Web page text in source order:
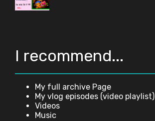
I recommend...
My full archive Page
My vlog episodes (video playlist)
Videos
Music